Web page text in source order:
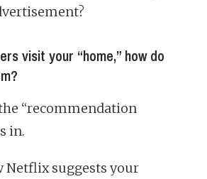
visit your “home,” how do
“recommendation
in.
Netflix suggests your